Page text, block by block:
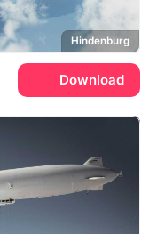
Hindenburg
Download